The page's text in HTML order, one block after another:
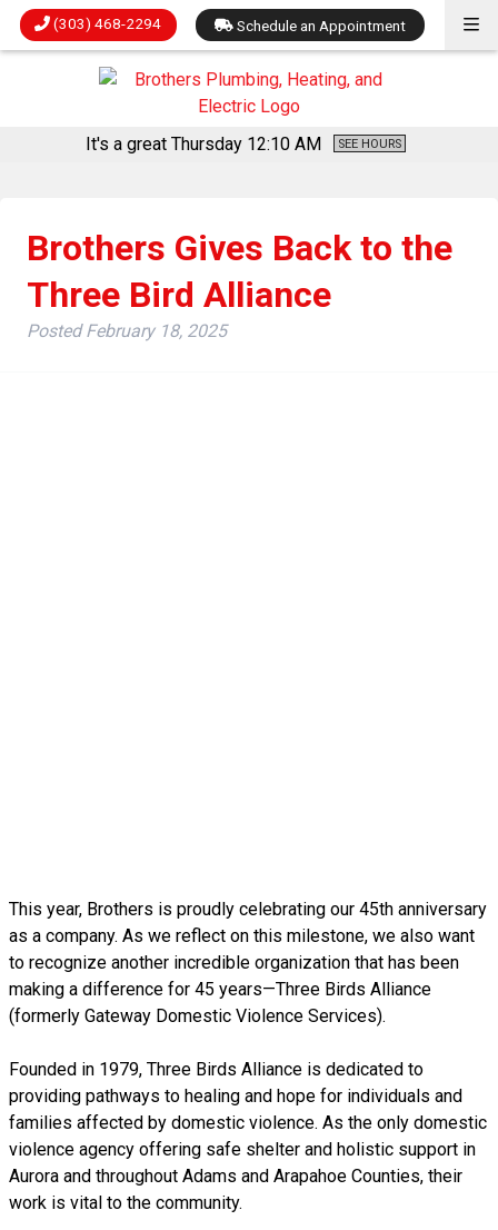
It's a great Thursday 12:10 AM SEE HOURS
(303) 468-2294 Schedule an Appointment
Brothers Gives Back to the
Three Bird Alliance
PostedFebruary 18, 2025
This year, Brothers is proudly celebrating our 45th anniversary
as a company. As we reflect on this milestone, we also want
to recognize another incredible organization that has been
making a difference for 45 years—Three Birds Alliance
(formerly Gateway Domestic Violence Services).
Founded in 1979, Three Birds Alliance is dedicated to
providing pathways to healing and hope for individuals and
families affected by domestic violence. As the only domestic
violence agency offering safe shelter and holistic support in
Aurora and throughout Adams and Arapahoe Counties, their
work is vital to the community.